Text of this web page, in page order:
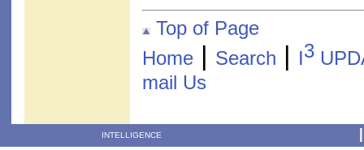
Top of Page
Home
Search I3
mail Us
INTELLIGENCE